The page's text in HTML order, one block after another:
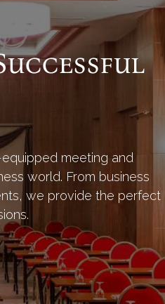
meeting and
world. From business
we provide the perfect